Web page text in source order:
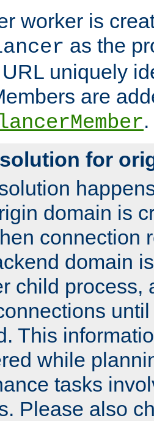
worker is
as the
uniquely
are
.
for
domain is
connection
domain
child process,
This
while
tasks
Please also